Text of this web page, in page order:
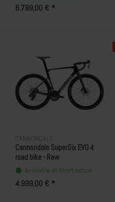
6.799,00 € *
CANNONDALE
Cannondale SuperSix EVO 4
road bike - Raw
Available at short notice
4.999,00 € *